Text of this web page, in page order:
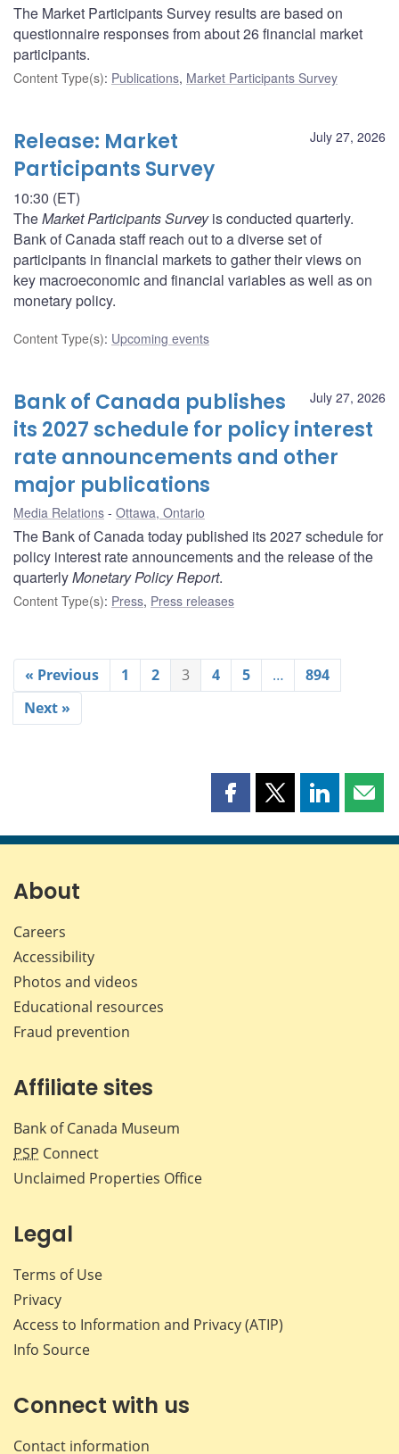
The Market Participants Survey results are based on
questionnaire responses from about 26 financial market
participants.
Content Type(s): Publications, Market Participants Survey
July 27, 2026
Release: Market
Participants Survey
10:30 (ET)
TheMarket Participants Surveyis conducted quarterly.
Bank of Canada staff reach out to a diverse set of
participants in financial markets to gather their views on
key macroeconomic and financial variables as well as on
monetary policy.
Content Type(s): Upcoming events
July 27, 2026
Bank of Canada publishes
its 2027 schedule for policy interest
rate announcements and other
major publications
Media Relations Ottawa, Ontario
The Bank of Canada today published its 2027 schedule for
policy interest rate announcements and the release of the
quarterlyMonetary Policy Report.
Content Type(s): Press, Press releases
« Previous 1 2 3 4 5 …
894
Next »
Share
page
Share
page
Share
page page
About
Careers
Accessibility
Photos and videos
Educational resources
Fraud prevention
Affiliate sites
Bank of Canada Museum
PSP Connect
Unclaimed Properties Office
Legal
Terms of Use
Privacy
Access to Information and Privacy (ATIP)
Info Source
Connect with us
Contact information